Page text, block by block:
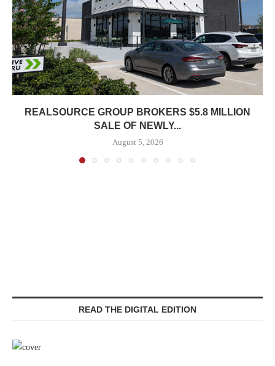
REALSOURCE GROUP BROKERS $5.8 MILLION
SALE OF NEWLY...
August 5, 2026
READ THE DIGITAL EDITION